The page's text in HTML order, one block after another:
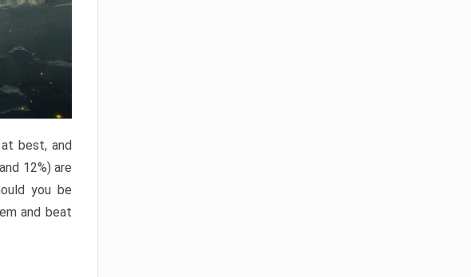
best, and
12%) are
you be
and beat